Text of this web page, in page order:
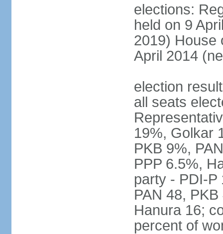
elections:
held on 9
2019) House
April 2014
election
all seats
19%, Golkar
PKB 9%,
PPP 6.5%,
party - PDI-P
PAN 48,
Hanura 16;
percent of